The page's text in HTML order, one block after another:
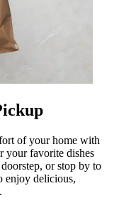
of your home with
your favorite dishes
or stop by to
enjoy delicious,